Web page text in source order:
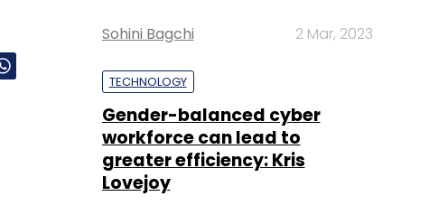
Sohini Bagchi 2 Mar, 2023
TECHNOLOGY
Gender-balanced cyber
workforce can lead to
greater efficiency: Kris
Lovejoy